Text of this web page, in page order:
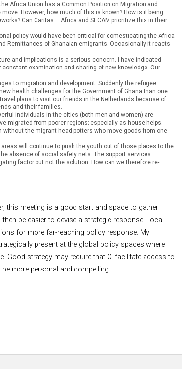
Africa Union has a Common Position on Migration and
However, how much of this is known? How is it being
Can Caritas – Africa and SECAM prioritize this in their
policy would have been critical for domesticating the Africa
Remittances of Ghanaian emigrants. Occasionally it reacts
and implications is a serious concern. I have indicated
examination and sharing of new knowledge. Our
to migration and development. Suddenly the refugee
health challenges for the Government of Ghana than one
plans to visit our friends in the Netherlands because of
and their families.
individuals in the cities (both men and women) are
migrated from poorer regions; especially as house-helps.
the migrant head potters who move goods from one
will continue to push the youth out of those places to the
absence of social safety nets. The support services
factor but not the solution. How can we therefore re-
this meeting is a good start and space to gather
be easier to devise a strategic response. Local
for more far-reaching policy response. My
present at the global policy spaces where
Good strategy may require that CI facilitate access to
more personal and compelling.